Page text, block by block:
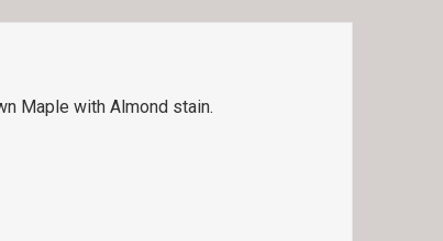
Maple with Almond stain.